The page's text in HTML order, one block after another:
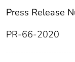
Press Release
PR-66-2020